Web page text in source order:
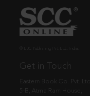
Get in Touch
Eastern Book Co. Pvt. Ltd.
5-B, Atma Ram House,